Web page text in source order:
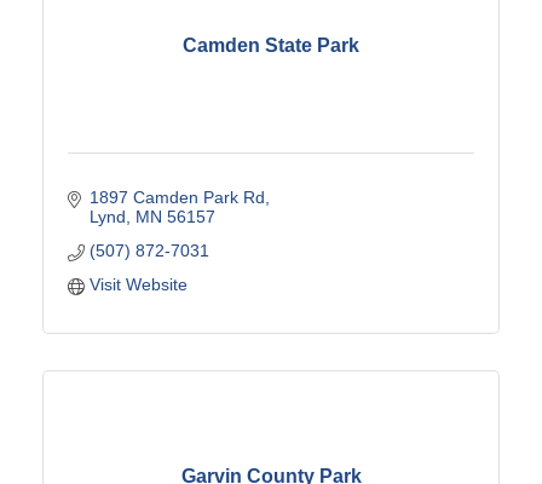
Camden State Park
1897 Camden Park Rd
Lynd
MN 56157
(507) 872-7031
Visit Website
Garvin County Park